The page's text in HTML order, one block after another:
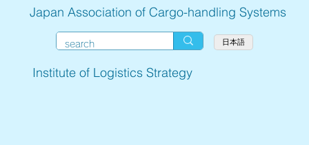
Institute of Logistics Strategy
Japan Association of Cargo-handling Systems
日本語